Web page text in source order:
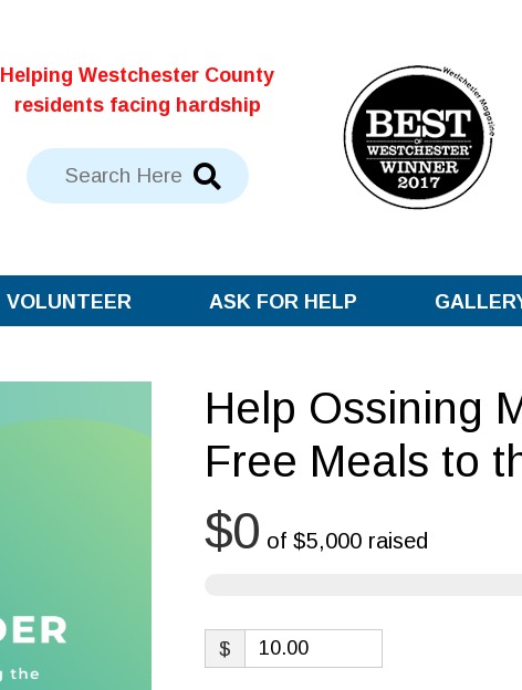
Helping Westchester County
residents facing hardship
VOLUNTEER ASK FOR HELP
Help Ossining
Free Meals to
$0 of $5,000 raised
$